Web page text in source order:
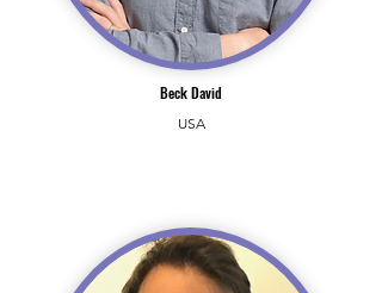
Beck David
USA